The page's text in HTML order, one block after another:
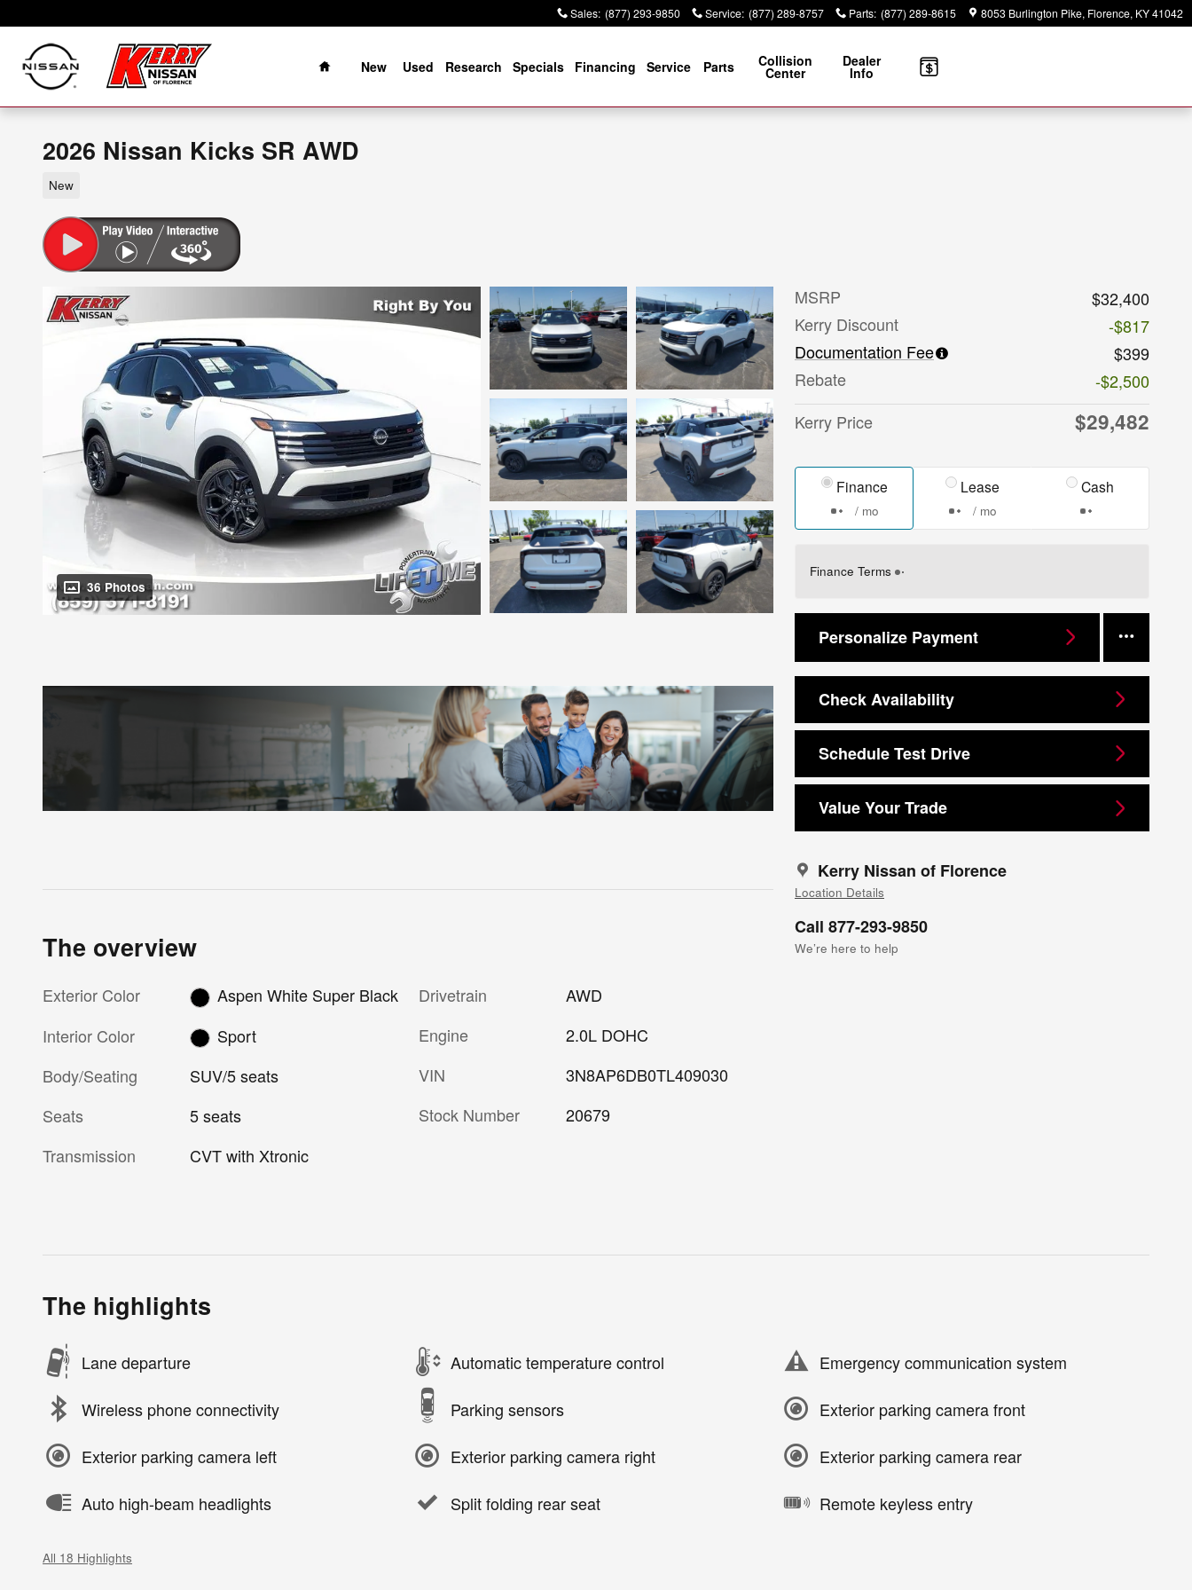
Sales: (877) 293-9850 Service: (877) 289-8757 Parts: (877) 289-8615 8053 Burlington Pike Florence, KY41042
Home
New
Used Research Specials Financing Service Parts Collision
Center
Dealer
Info
2026 Nissan Kicks SR AWD
New
36 Photos
MSRP
$32,400
Kerry Discount
-$817
Documentation Fee
$399
Rebate
-$2,500
Kerry Price
$29,482
Finance
/ mo
Lease
/ mo
Cash
Finance Terms
Personalize Payment
Check Availability
Schedule Test Drive
Value Your Trade
Kerry Nissan of Florence
Location Details
Call 877-293-9850
We’re here to help
The overview
Exterior Color
Aspen White Super Black
Interior Color
Sport
Body/Seating
SUV/5 seats
Seats
5 seats
Transmission
CVT with Xtronic
Drivetrain
AWD
Engine
2.0L DOHC
VIN
3N8AP6DB0TL409030
Stock Number
20679
The highlights
Lane departure Automatic temperature control Emergency communication system
Wireless phone connectivity Parking sensors Exterior parking camera front
Exterior parking camera left Exterior parking camera right Exterior parking camera rear
Auto high-beam headlights Split folding rear seat Remote keyless entry
All 18 Highlights